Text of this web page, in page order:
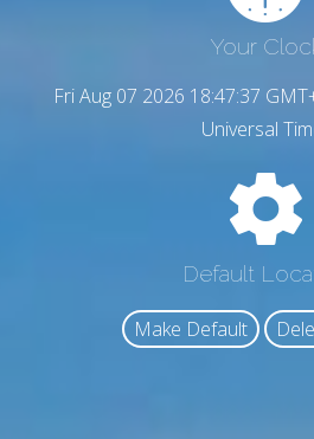
Your
Fri Aug 07 2026 18:47:38
Universal
Default
Make Default